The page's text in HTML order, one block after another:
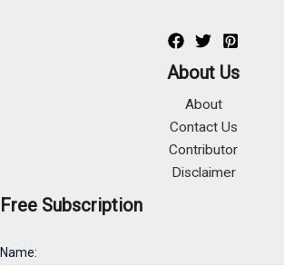
About Us
About
Contact Us
Contributor
Disclaimer
Free Subscription
Name: